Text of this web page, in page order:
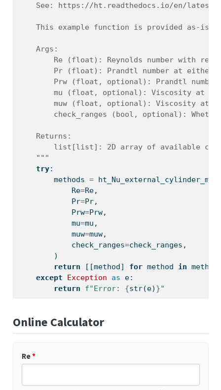
See: https://ht.readthedocs.io/en/
This example function is provided as-is
    Args:
Re (float): Reynolds number with
Pr (float): Prandtl number at either
Prw (float, optional): Prandtl
mu (float, optional): Viscosity at
muw (float, optional): Viscosity at
check_ranges (bool, optional):
    Returns:
list[list]: 2D array of available
    """
try:
        methods
=
            Re
=Re,
            Pr
=Pr,
            Prw
=Prw,
            mu
=mu,
            muw
=muw,
            check_ranges
=check_ranges,
        )
return [[method] for method in
except
Exception as e:
return
f"Error: {str(e) }"
Online Calculator
Re*